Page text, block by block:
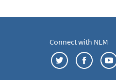
Connect with NLM